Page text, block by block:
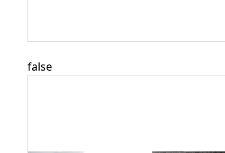
false